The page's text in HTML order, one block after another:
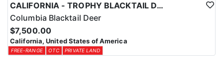
CALIFORNIA - TROPHY BLACKTAIL DEER
Columbia Blacktail Deer
$7,500.00
California, United States of America
FREE-RANGE OTC PRIVATE LAND